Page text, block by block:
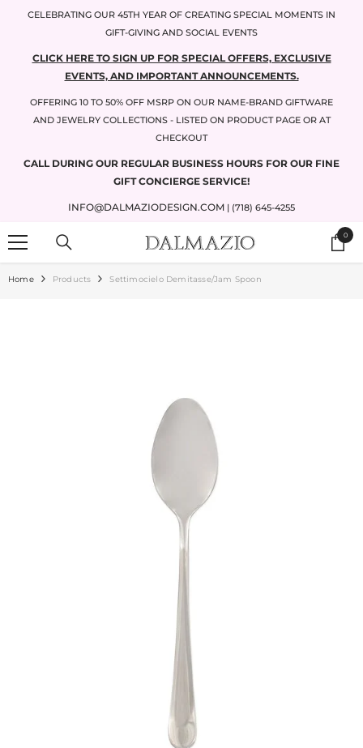
CELEBRATING OUR 45TH YEAR OF CREATING SPECIAL MOMENTS IN
GIFT-GIVING AND SOCIAL EVENTS
CLICK HERE TO SIGN UP FOR SPECIAL OFFERS, EXCLUSIVE
EVENTS, AND IMPORTANT ANNOUNCEMENTS.
OFFERING 10 TO 50% OFF MSRP ON OUR NAME-BRAND GIFTWARE
AND JEWELRY COLLECTIONS - LISTED ON PRODUCT PAGE OR AT
CHECKOUT
CALL DURING OUR REGULAR BUSINESS HOURS FOR OUR FINE
GIFT CONCIERGE SERVICE!
INFO@DALMAZIODESIGN.COM | (718) 645-4255
00
items
Home Products Settimocielo Demitasse/jam Spoon